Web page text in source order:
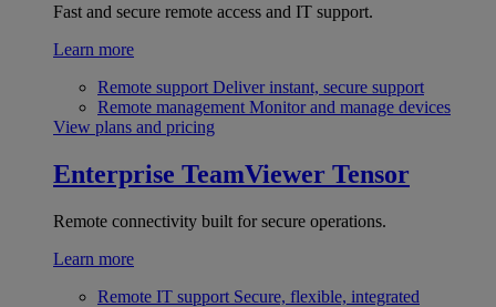
Fast and secure remote access and IT support.
Learn more
Remote support Deliver instant, secure support
Remote management Monitor and manage devices
View plans and pricing
Enterprise TeamViewer Tensor
Remote connectivity built for secure operations.
Learn more
Remote IT support Secure, flexible, integrated